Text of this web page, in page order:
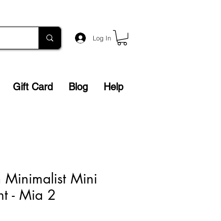
Log In
Gift Card Blog Help
Minimalist Mini
- Mia 2